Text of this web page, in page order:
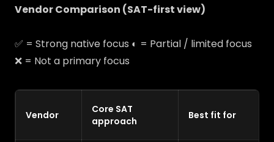
Vendor Comparison (SAT-first view)
✅ = Strong native focus ◐ = Partial / limited focus
❌ = Not a primary focus
Vendor
Core SAT
approach
Best fit for